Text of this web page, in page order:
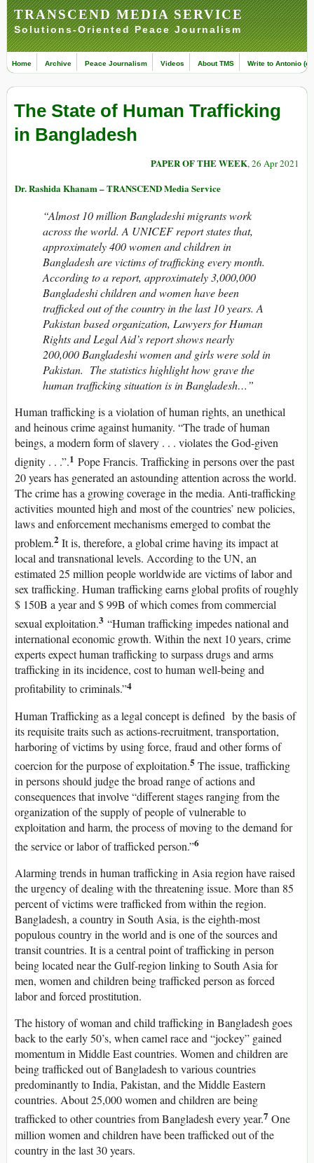
TRANSCEND MEDIA SERVICE
Solutions-Oriented Peace Journalism
Home Archive Peace Journalism Videos About TMS Write to Antonio
The State of Human Trafficking
in Bangladesh
PAPER OF THE WEEK, 26 Apr 2021
Dr. Rashida Khanam – TRANSCEND Media Service
“Almost 10 million Bangladeshi migrants work
across the world. A UNICEF report states that,
approximately 400 women and children in
Bangladesh are victims of trafficking every month.
According to a report, approximately 3,000,000
Bangladeshi children and women have been
trafficked out of the country in the last 10 years. A
Pakistan based organization, Lawyers for Human
Rights and Legal Aid’s report shows nearly
200,000 Bangladeshi women and girls were sold in
Pakistan. The statistics highlight how grave the
human trafficking situation is in Bangladesh…”
Human trafficking is a violation of human rights, an unethical
and heinous crime against humanity. “The trade of human
beings, a modern form of slavery . . . violates the God-given
dignity . . .”.1 Pope Francis. Trafficking in persons over the past
20 years has generated an astounding attention across the world.
The crime has a growing coverage in the media. Anti-trafficking
activities mounted high and most of the countries’ new policies,
laws and enforcement mechanisms emerged to combat the
problem.2 It is, therefore, a global crime having its impact at
local and transnational levels. According to the UN, an
estimated 25 million people worldwide are victims of labor and
sex trafficking. Human trafficking earns global profits of roughly
$ 150B a year and $ 99B of which comes from commercial
sexual exploitation.3 “Human trafficking impedes national and
international economic growth. Within the next 10 years, crime
experts expect human trafficking to surpass drugs and arms
trafficking in its incidence, cost to human well-being and
profitability to criminals.”4
Human Trafficking as a legal concept is defined by the basis of
its requisite traits such as actions-recruitment, transportation,
harboring of victims by using force, fraud and other forms of
coercion for the purpose of exploitation.5 The issue, trafficking
in persons should judge the broad range of actions and
consequences that involve “different stages ranging from the
organization of the supply of people of vulnerable to
exploitation and harm, the process of moving to the demand for
the service or labor of trafficked person.”6
Alarming trends in human trafficking in Asia region have raised
the urgency of dealing with the threatening issue. More than 85
percent of victims were trafficked from within the region.
Bangladesh, a country in South Asia, is the eighth-most
populous country in the world and is one of the sources and
transit countries. It is a central point of trafficking in person
being located near the Gulf-region linking to South Asia for
men, women and children being trafficked person as forced
labor and forced prostitution.
The history of woman and child trafficking in Bangladesh goes
back to the early 50’s, when camel race and “jockey” gained
momentum in Middle East countries. Women and children are
being trafficked out of Bangladesh to various countries
predominantly to India, Pakistan, and the Middle Eastern
countries. About 25,000 women and children are being
trafficked to other countries from Bangladesh every year.7 One
million women and children have been trafficked out of the
country in the last 30 years.